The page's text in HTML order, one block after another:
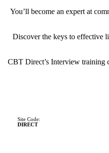
You’ll become an expert at
Discover the keys to effective
CBT Direct’s Interview training
Site Code:
DIRECT